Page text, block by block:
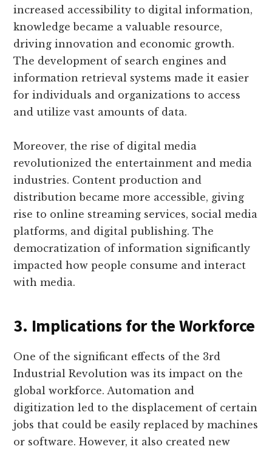
increased accessibility to digital information,
knowledge became a valuable resource,
driving innovation and economic growth.
The development of search engines and
information retrieval systems made it easier
for individuals and organizations to access
and utilize vast amounts of data.
Moreover, the rise of digital media
revolutionized the entertainment and media
industries. Content production and
distribution became more accessible, giving
rise to online streaming services, social media
platforms, and digital publishing. The
democratization of information significantly
impacted how people consume and interact
with media.
3. Implications for the Workforce
One of the significant effects of the 3rd
Industrial Revolution was its impact on the
global workforce. Automation and
digitization led to the displacement of certain
jobs that could be easily replaced by machines
or software. However, it also created new